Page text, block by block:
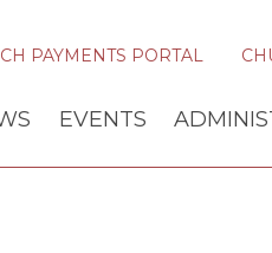
PAYMENTS PORTAL
EVENTS